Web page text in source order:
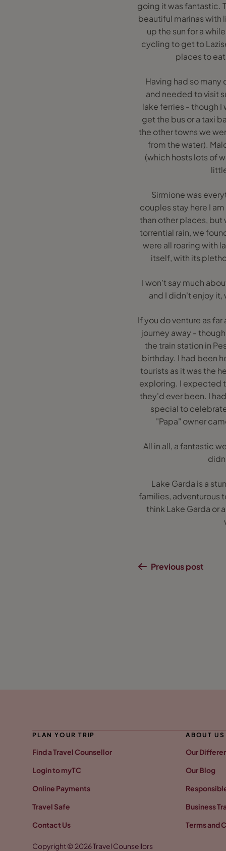
going it was fantastic.
beautiful marinas with
up the sun for a
cycling to get to
places to
Having had so many
and needed to visit
lake ferries - though
get the bus or a taxi
the other towns we
from the water).
(which hosts lots of
Sirmione was
couples stay here I
than other places, but
torrential rain, we
were all roaring with
itself, with its
I won’t say much
and I didn't enjoy it,
If you do venture as
journey away -
the train station in
birthday. I had been
tourists as it was the
exploring. I expected
they'd ever been. I
special to
"Papa" owner
All in all, a fantastic
Lake Garda is a
families, adventurous
think Lake Garda or
Previous post
PLAN YOUR TRIP
Find a Travel Counsellor
Login to myTC
Online Payments
Travel Safe
Contact Us
ABOUT US
Our
Our Blog
Business
Terms and
Copyright © 2026 Travel Counsellors